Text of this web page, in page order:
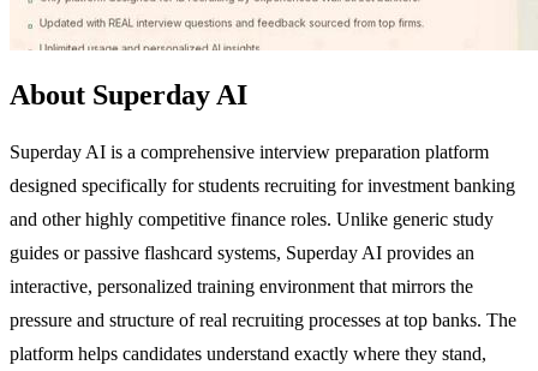
About Superday AI
Superday AI is a comprehensive interview preparation platform
designed specifically for students recruiting for investment banking
and other highly competitive finance roles. Unlike generic study
guides or passive flashcard systems, Superday AI provides an
interactive, personalized training environment that mirrors the
pressure and structure of real recruiting processes at top banks. The
platform helps candidates understand exactly where they stand,